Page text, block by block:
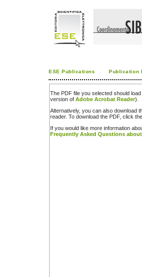
ESE Publications Publication
The PDF file you selected should
version of Adobe Acrobat Reader).
Alternatively, you can also download
reader. To download the PDF, click
If you would like more information
Frequently Asked Questions